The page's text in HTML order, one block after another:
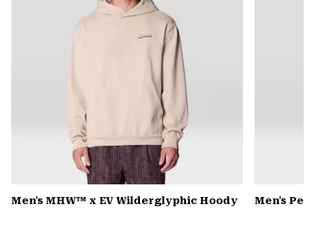
Men's MHW™ x EV Wilderglyphic Hoody Men's